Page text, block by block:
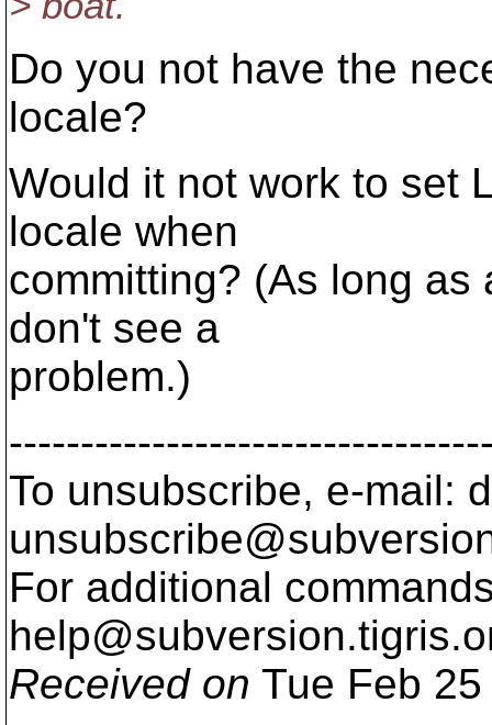
Do you not have the
locale?
Would it not work to set
locale when
committing? (As long as
don't see a
problem.)
To unsubscribe, e-mail:
For additional
help@subversion.
Received on Tue Feb